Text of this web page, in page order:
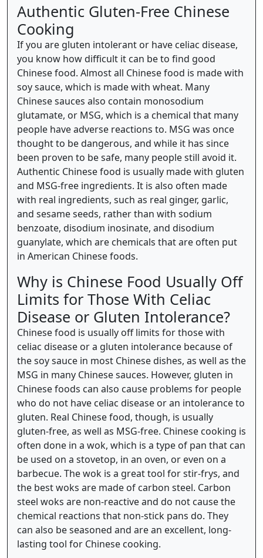
Authentic Gluten-Free Chinese
Cooking
If you are gluten intolerant or have celiac disease,
you know how difficult it can be to find good
Chinese food. Almost all Chinese food is made with
soy sauce, which is made with wheat. Many
Chinese sauces also contain monosodium
glutamate, or MSG, which is a chemical that many
people have adverse reactions to. MSG was once
thought to be dangerous, and while it has since
been proven to be safe, many people still avoid it.
Authentic Chinese food is usually made with gluten
and MSG-free ingredients. It is also often made
with real ingredients, such as real ginger, garlic,
and sesame seeds, rather than with sodium
benzoate, disodium inosinate, and disodium
guanylate, which are chemicals that are often put
in American Chinese foods.
Why is Chinese Food Usually Off
Limits for Those With Celiac
Disease or Gluten Intolerance?
Chinese food is usually off limits for those with
celiac disease or a gluten intolerance because of
the soy sauce in most Chinese dishes, as well as the
MSG in many Chinese sauces. However, gluten in
Chinese foods can also cause problems for people
who do not have celiac disease or an intolerance to
gluten. Real Chinese food, though, is usually
gluten-free, as well as MSG-free. Chinese cooking is
often done in a wok, which is a type of pan that can
be used on a stovetop, in an oven, or even on a
barbecue. The wok is a great tool for stir-frys, and
the best woks are made of carbon steel. Carbon
steel woks are non-reactive and do not cause the
chemical reactions that non-stick pans do. They
can also be seasoned and are an excellent, long-
lasting tool for Chinese cooking.